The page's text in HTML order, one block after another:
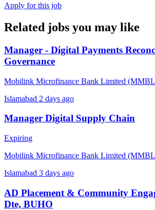
Apply for this job
Related jobs you may like
Manager - Digital Payments
Governance
Mobilink Microfinance Bank Limited
Islamabad 2 days ago
Manager Digital Supply Chain
Expiring
Mobilink Microfinance Bank Limited
Islamabad 3 days ago
AD Placement & Community
Dte, BUHO